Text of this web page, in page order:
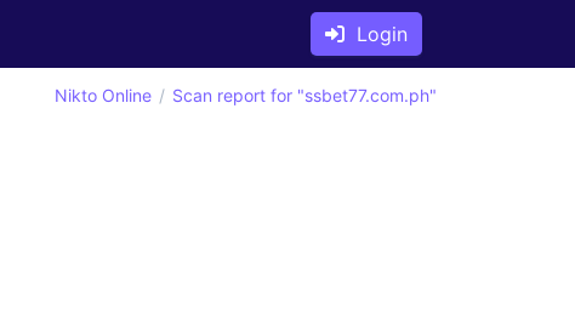
Login
Nikto Online Scan report for "ssbet77.com.ph"